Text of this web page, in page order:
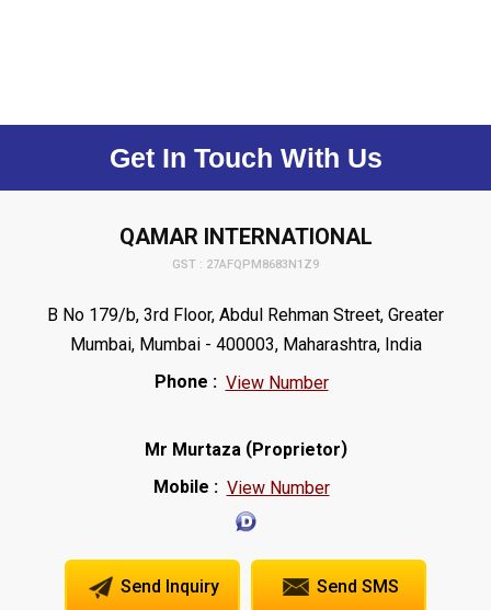
Get In Touch With Us
QAMAR INTERNATIONAL
GST : 27AFQPM8683N1Z9
B No 179/b, 3rd Floor, Abdul Rehman Street, Greater
Mumbai, Mumbai - 400003, Maharashtra, India
Phone : View Number
Mr Murtaza (Proprietor)
Mobile : View Number
Send Inquiry Send SMS